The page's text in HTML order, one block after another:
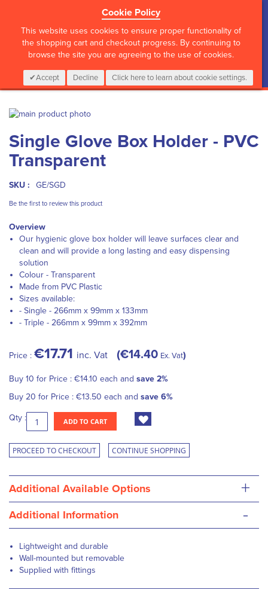
Cookie Policy
This website uses cookies to ensure proper functionality of
the shopping cart and checkout progress. By continuing to
browse the site you are agreeing to the use of cookies.
Accept Decline Click here to learn about cookie settings.
CALL :01 835 2411 My Cart
0 Items Login
Skip
the
end
images
to
the
beginning
the
gallery
Single Glove Box Holder - PVC
Transparent
SKU : GE/SGD
Be the first to review this product
Overview
Our hygienic glove box holder will leave surfaces clear and
clean and will provide a long lasting and easy dispensing
solution
Colour - Transparent
Made from PVC Plastic
Sizes available:
- Single - 266mm x 99mm x 133mm
- Triple - 266mm x 99mm x 392mm
Price : €17.71 inc. Vat €14.40 Ex. Vat
Buy 10 for Price : €14.10 each and save 2%
Buy 20 for Price : €13.50 each and save 6%
Qty : ADD TO CART
PROCEED TO CHECKOUT CONTINUE SHOPPING
Additional Available Options +
Additional Information -
Lightweight and durable
Wall-mounted but removable
Supplied with fittings